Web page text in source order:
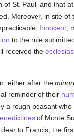
of St. Paul, and that
Moreover, in site of
Innocent,
to the rule
received the
either after the
reminder of their
a rough peasant
of Monte
to Francis, the